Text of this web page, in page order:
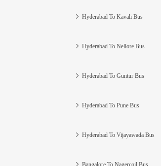
Hyderabad To Kavali Bus
Hyderabad To Nellore Bus
Hyderabad To Guntur Bus
Hyderabad To Pune Bus
Hyderabad To Vijayawada Bus
Bangalore To Nagercoil Bus